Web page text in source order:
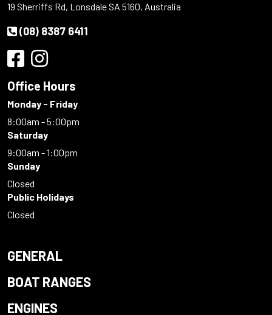
19 Sherriffs Rd, Lonsdale SA 5160, Australia
(08) 8387 6411
Office Hours
Monday - Friday
8:00am - 5:00pm
Saturday
9:00am - 1:00pm
Sunday
Closed
Public Holidays
Closed
GENERAL
BOAT RANGES
ENGINES